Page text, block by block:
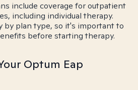
include coverage for outpatient
including individual therapy.
by plan type, so it's important to
before starting therapy.
Optum Eap